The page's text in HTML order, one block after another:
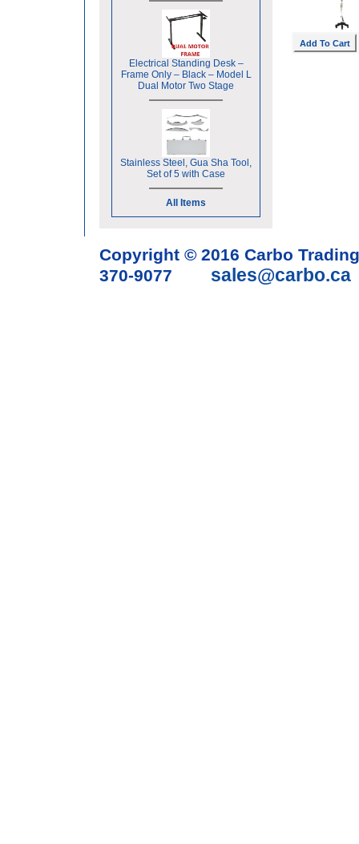
Electrical Standing Desk –
Frame Only – Black – Model L
Dual Motor Two Stage
Stainless Steel, Gua Sha Tool,
Set of 5 with Case
All Items
Copyright © 2016 Carbo
370-9077 sales@carbo.ca